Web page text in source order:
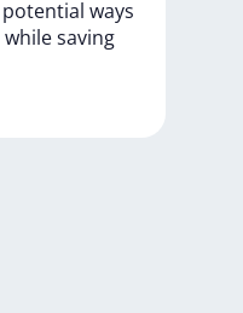
potential ways
whilesaving